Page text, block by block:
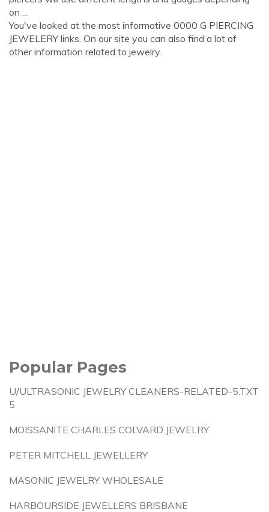
on ...
You've looked at the most informative 0000 G PIERCING
JEWELERY links. On our site you can also find a lot of
other information related to jewelry.
Popular Pages
U/ULTRASONIC JEWELRY CLEANERS-RELATED-5.TXT
5
MOISSANITE CHARLES COLVARD JEWELRY
PETER MITCHELL JEWELLERY
MASONIC JEWELRY WHOLESALE
HARBOURSIDE JEWELLERS BRISBANE